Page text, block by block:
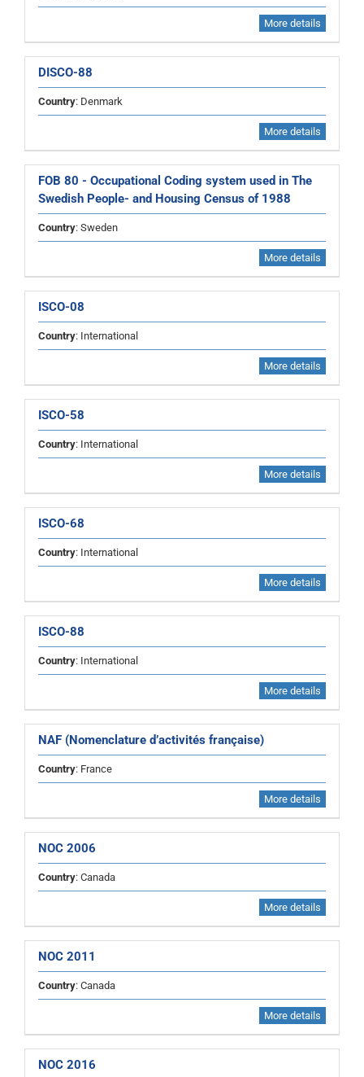
More details
DISCO-88
Country: Denmark
More details
FOB 80 - Occupational Coding system used in The
Swedish People- and Housing Census of 1988
Country: Sweden
More details
ISCO-08
Country: International
More details
ISCO-58
Country: International
More details
ISCO-68
Country: International
More details
ISCO-88
Country: International
More details
NAF (Nomenclature d’activités française)
Country: France
More details
NOC 2006
Country: Canada
More details
NOC 2011
Country: Canada
More details
NOC 2016